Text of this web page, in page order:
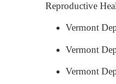
Reproductive
Vermont
Vermont
Vermont